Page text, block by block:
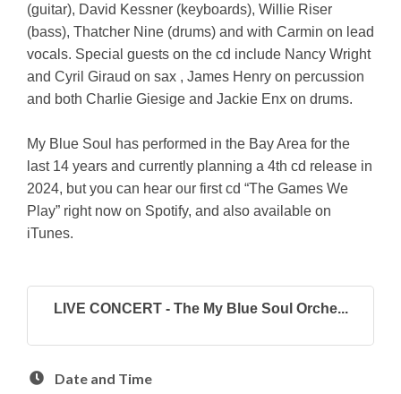
(guitar), David Kessner (keyboards), Willie Riser
(bass), Thatcher Nine (drums) and with Carmin on lead
vocals. Special guests on the cd include Nancy Wright
and Cyril Giraud on sax , James Henry on percussion
and both Charlie Giesige and Jackie Enx on drums.
My Blue Soul has performed in the Bay Area for the
last 14 years and currently planning a 4th cd release in
2024, but you can hear our first cd “The Games We
Play” right now on Spotify, and also available on
iTunes.
LIVE CONCERT - The My Blue Soul Orche...
Date and Time